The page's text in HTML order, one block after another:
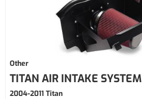
Other
TITAN AIR INTAKE SYSTEM
2004-2011 Titan